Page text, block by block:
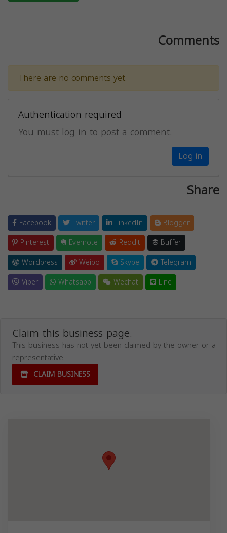
Comments
There are no comments yet.
Authentication required
You must log in to post a comment.
Log in
Share
Facebook Twitter LinkedIn
Blogger
Pinterest
Evernote Reddit
Buffer
Wordpress
Weibo Skype
Telegram
Viber
Whatsapp Wechat Line
Claim this business page.
This business has not yet been claimed by the owner or a
representative.
CLAIM BUSINESS